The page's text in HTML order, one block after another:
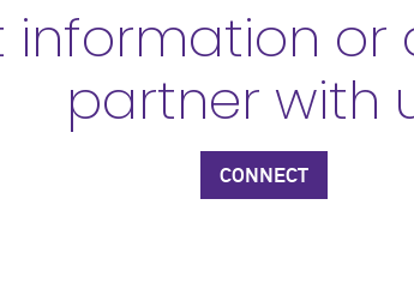
or
partner with
CONNECT